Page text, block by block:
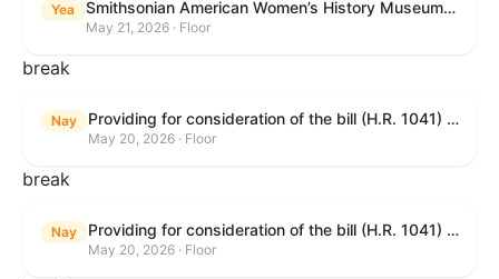
Yea Smithsonian American Women’s History Museum Act
May 21, 2026 · Floor
break
Nay Providing for consideration of the bill (H.R. 1041) to amend title 38, United States Code, to prohibit the Secretary of Veterans Affairs from transmitting certain information to the Department of Justice for use by the national instant criminal background check system; providing for consideration of the bill (H.R. 6047) to amend title 38, United States Code, to direct the Secretary of Veterans Affairs to increase the dollar amounts for the payment of certain disability compensation and dependency and indemnity compensation under the laws administered by the Secretary; providing for consideration of the bill (H.R. 1329) to permit the Smithsonian American Women’s History Museum to be located within the Reserve of the National Mall, and for other purposes; and waiving a requirement of clause 6(a) of rule XIII with respect to consideration of certain resolutions reported from the Committee on Rules.
May 20, 2026 · Floor
break
Nay Providing for consideration of the bill (H.R. 1041) to amend title 38, United States Code, to prohibit the Secretary of Veterans Affairs from transmitting certain information to the Department of Justice for use by the national instant criminal background check system; providing for consideration of the bill (H.R. 6047) to amend title 38, United States Code, to direct the Secretary of Veterans Affairs to increase the dollar amounts for the payment of certain disability compensation and dependency and indemnity compensation under the laws administered by the Secretary; providing for consideration of the bill (H.R. 1329) to permit the Smithsonian American Women’s History Museum to be located within the Reserve of the National Mall, and for other purposes; and waiving a requirement of clause 6(a) of rule XIII with respect to consideration of certain resolutions reported from the Committee on Rules.
May 20, 2026 · Floor